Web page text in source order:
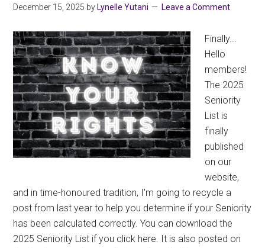
December 15, 2025 by Lynelle Yutani Leave a Comment
Finally...
Hello
members!
The 2025
Seniority
List is
finally
published
on our
website,
and in time-honoured tradition, I'm going to recycle a
post from last year to help you determine if your Seniority
has been calculated correctly. You can download the
2025 Seniority List if you click here. It is also posted on